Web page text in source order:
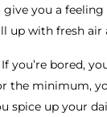
you a
up with fresh
bored,
the minimum,
spice up your